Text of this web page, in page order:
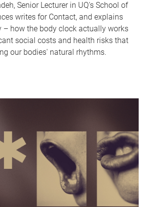
Senior Lecturer in UQ's School of
writes for Contact, and explains
– how the body clock actually works
social costs and health risks that
our bodies' natural rhythms.